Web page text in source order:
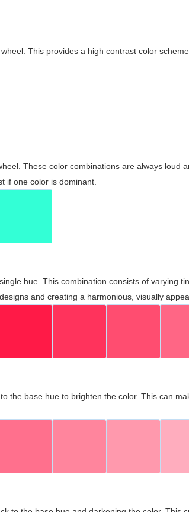
This provides a high contrast color
These color combinations are always loud
if one color is dominant.
hue. This combination consists of varying
and creating a harmonious, visually
the base hue to brighten the color. This can